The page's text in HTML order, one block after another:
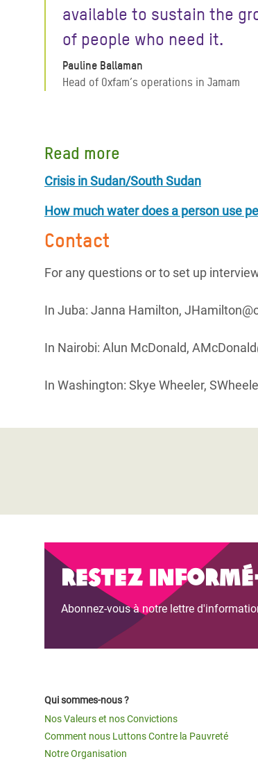
available to sustain the
of people who need it.
Pauline Ballaman
Head of Oxfam’s operations in Jamam
Read more
Crisis in Sudan/South Sudan
How much water does a person use
Contact
For any questions or to set up
In Juba: Janna Hamilton,
In Nairobi: Alun McDonald,
In Washington: Skye Wheeler,
Restez
Abonnez-vous à notre lettre
Qui sommes-nous ?
Nos Valeurs et nos Convictions
Comment nous Luttons Contre la Pauvreté
Notre Organisation